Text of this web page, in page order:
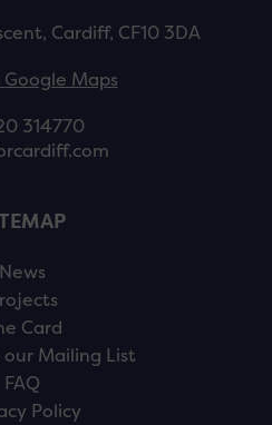
Cardiff, CF10 3DA
Google Maps
314770
News
Card
Mailing List
FAQ
Policy